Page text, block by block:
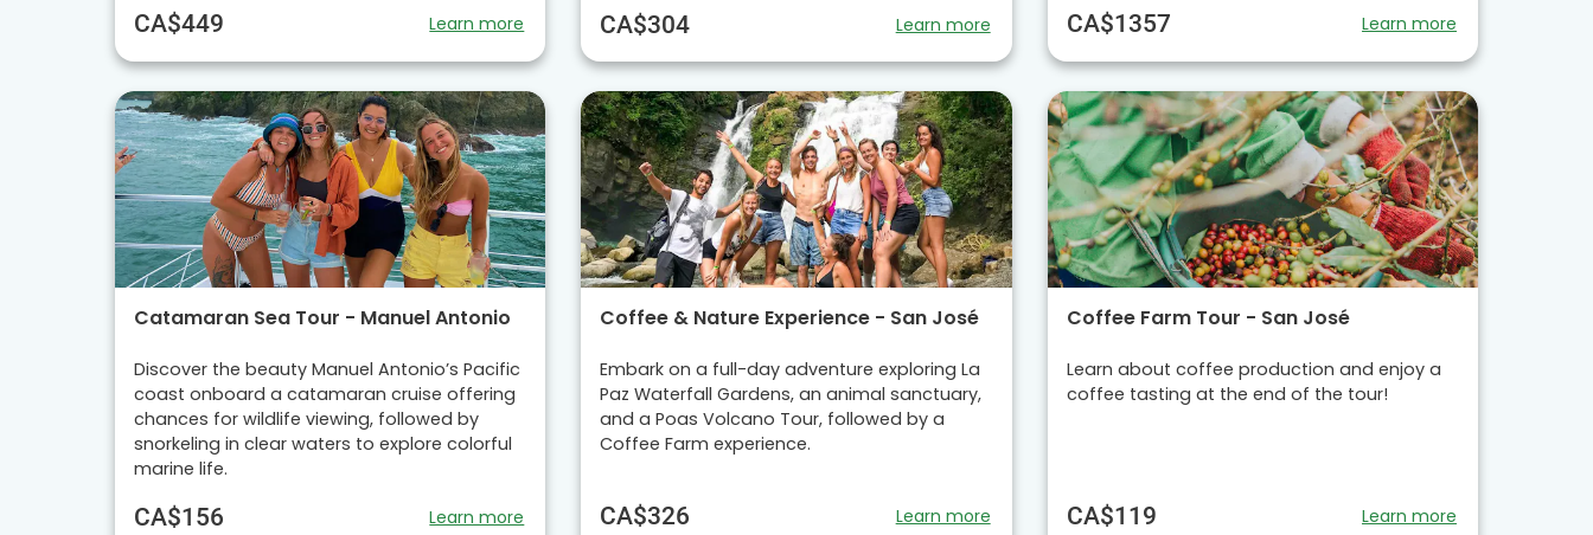
CA$449 Learn more CA$304 Learn more CA$1357 Learn more
Catamaran Sea Tour - Manuel Antonio
Discover the beauty Manuel Antonio’s Pacific
coast onboard a catamaran cruise offering
chances for wildlife viewing, followed by
snorkeling in clear waters to explore colorful
marine life.
CA$156 Learn more
Coffee & Nature Experience - San José
Embark on a full-day adventure exploring La
Paz Waterfall Gardens, an animal sanctuary,
and a Poas Volcano Tour, followed by a
Coffee Farm experience.
CA$326 Learn more
Coffee Farm Tour - San José
Learn about coffee production and enjoy a
coffee tasting at the end of the tour!
CA$119 Learn more